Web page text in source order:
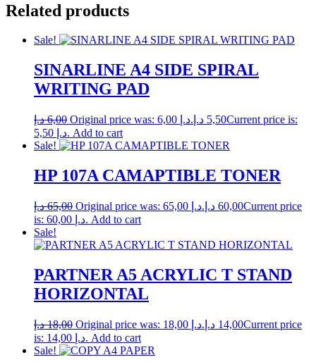
Related products
Sale!
SINARLINE A4 SIDE SPIRAL
WRITING PAD
6,00 د.إ Original price was: 6,00 د.إ. 5,50 د.إ
Current price is:
5,50 د.إ. Add to cart
Sale!
HP 107A CAMAPTIBLE TONER
65,00 د.إ Original price was: 65,00 د.إ. 60,00 د.إ
Current price
is: 60,00 د.إ. Add to cart
Sale!
PARTNER A5 ACRYLIC T STAND
HORIZONTAL
18,00 د.إ Original price was: 18,00 د.إ. 14,00 د.إ
Current price
is: 14,00 د.إ. Add to cart
Sale!